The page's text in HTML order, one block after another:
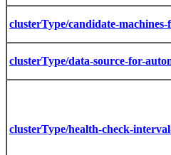
clusterType/candidate-
clusterType/data-source-for-
clusterType/health-check-